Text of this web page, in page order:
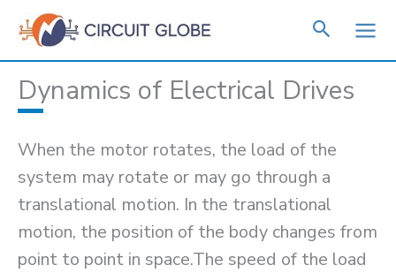
Skip
content
Dynamics of Electrical Drives
When the motor rotates, the load of the
system may rotate or may go through a
translational motion. In the translational
motion, the position of the body changes from
point to point in space.The speed of the load